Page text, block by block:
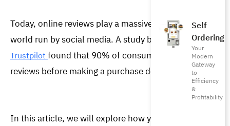
Self
Ordering
Your
Modern
Gateway
to
Efficiency
&
Profitability
Today, online reviews play a massive role in WOM in a
world run by social media. A study by
Canvas8 and
Trustpilot found that 90% of consumers read product
reviews before making a purchase decision.
In this article, we will explore how you can reap the